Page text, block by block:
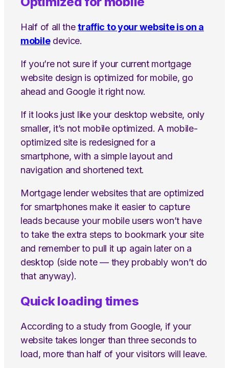
Half of all thetraffic to your website is on a
mobiledevice.
If you’re not sure if your current mortgage
website design is optimized for mobile, go
ahead and Google it right now.
If it looks just like your desktop website, only
smaller, it’s not mobile optimized. A mobile-
optimized site is redesigned for a
smartphone, with a simple layout and
navigation and shortened text.
Mortgage lender websites that are optimized
for smartphones make it easier to capture
leads because your mobile users won’t have
to take the extra steps to bookmark your site
and remember to pull it up again later on a
desktop (side note — they probably won’t do
that anyway).
Quick loading times
According to a study from Google, if your
website takes longer than three seconds to
load, more than half of your visitors will leave.